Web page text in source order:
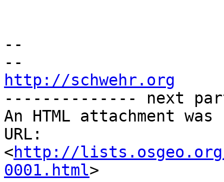
--
http://schwehr.org
-------------- next
An HTML attachment
URL:
<http://lists.osgeo.org/
0001.html